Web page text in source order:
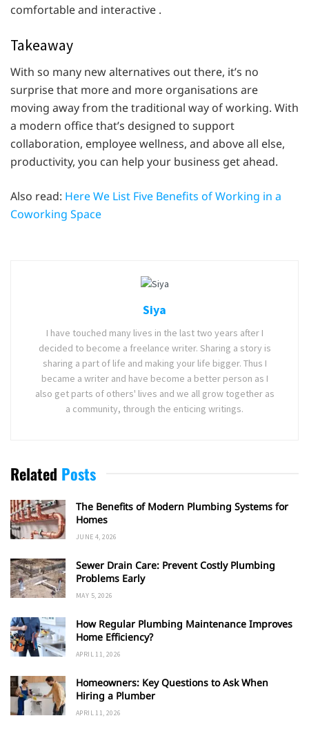
comfortable and interactive .
Takeaway
With so many new alternatives out there, it’s no
surprise that more and more organisations are
moving away from the traditional way of working. With
a modern office that’s designed to support
collaboration, employee wellness, and above all else,
productivity, you can help your business get ahead.
Also read: Here We List Five Benefits of Working in a
Coworking Space
Siya
I have touched many lives in the last two years after I
decided to become a freelance writer. Sharing a story is
sharing a part of life and making your life bigger. Thus I
became a writer and have become a better person as I
also get parts of others' lives and we all grow together as
a community, through the enticing writings.
Related Posts
The Benefits of Modern Plumbing Systems for
Homes
JUNE 4, 2026
Sewer Drain Care: Prevent Costly Plumbing
Problems Early
MAY 5, 2026
How Regular Plumbing Maintenance Improves
Home Efficiency?
APRIL 11, 2026
Homeowners: Key Questions to Ask When
Hiring a Plumber
APRIL 11, 2026